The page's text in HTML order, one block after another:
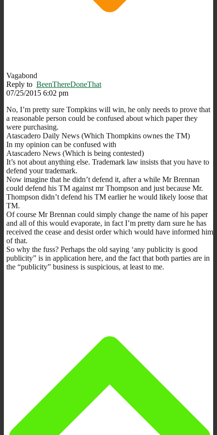
Vagabond
Reply to BeenThereDoneThat
07/25/2015 6:02 pm
No, I’m pretty sure Tompkins will win, he only needs to prove that
a reasonable person could be confused about which paper they
were purchasing.
Atascadero Daily News (Which Thompkins ownes the TM)
In my opinion can be confused with
Atascadero News (Which is being contested)
It’s not about anything else. Trademark law insists that you have to
defend your trademark.
Now imagine that he didn’t defend it, after a while Mr Brennan
could defend his TM against mr Thompson and just because Mr.
Thompson didn’t defend his TM earlier he would likely loose that
TM.
Of course Mr Brennan could simply change the name of his paper
and all of this would evaporate, in fact I’m pretty darn sure he has
received the cease and desist order which would have informed him
of that.
So why the fuss? Perhaps the old saying ‘any publicity is good
publicity” is in application here, and the fact that both parties are in
the “publicity” business is suspicious, at least to me.